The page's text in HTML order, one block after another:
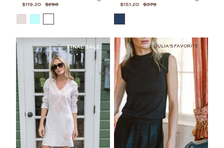
$119.20 $298
$151.20 $378
JULIA'S FAVORITE